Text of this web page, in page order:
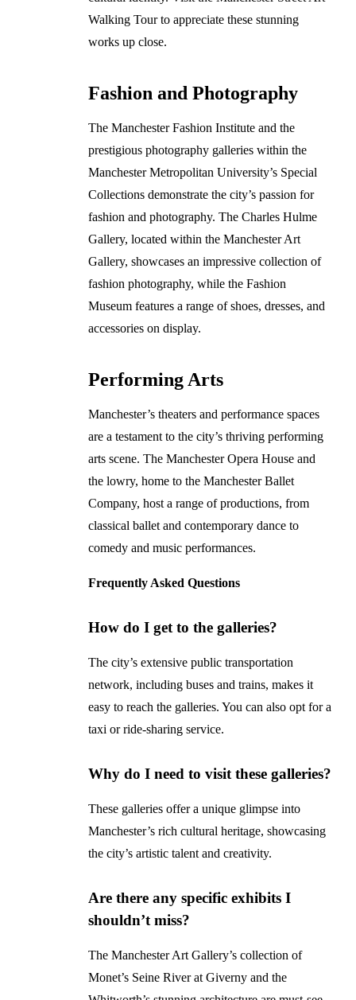
Walking Tour to appreciate these stunning
works up close.
Fashion and Photography
The Manchester Fashion Institute and the
prestigious photography galleries within the
Manchester Metropolitan University’s Special
Collections demonstrate the city’s passion for
fashion and photography. The Charles Hulme
Gallery, located within the Manchester Art
Gallery, showcases an impressive collection of
fashion photography, while the Fashion
Museum features a range of shoes, dresses, and
accessories on display.
Performing Arts
Manchester’s theaters and performance spaces
are a testament to the city’s thriving performing
arts scene. The Manchester Opera House and
the lowry, home to the Manchester Ballet
Company, host a range of productions, from
classical ballet and contemporary dance to
comedy and music performances.
Frequently Asked Questions
How do I get to the galleries?
The city’s extensive public transportation
network, including buses and trains, makes it
easy to reach the galleries. You can also opt for a
taxi or ride-sharing service.
Why do I need to visit these galleries?
These galleries offer a unique glimpse into
Manchester’s rich cultural heritage, showcasing
the city’s artistic talent and creativity.
Are there any specific exhibits I
shouldn’t miss?
The Manchester Art Gallery’s collection of
Monet’s Seine River at Giverny and the